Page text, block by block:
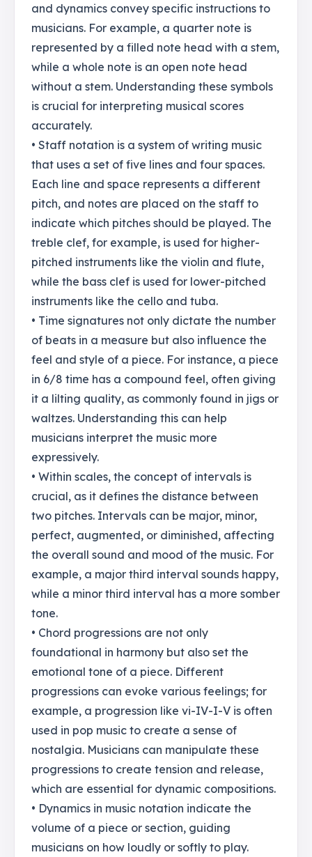
and dynamics convey specific instructions to
musicians. For example, a quarter note is
represented by a filled note head with a stem,
while a whole note is an open note head
without a stem. Understanding these symbols
is crucial for interpreting musical scores
accurately.
• Staff notation is a system of writing music
that uses a set of five lines and four spaces.
Each line and space represents a different
pitch, and notes are placed on the staff to
indicate which pitches should be played. The
treble clef, for example, is used for higher-
pitched instruments like the violin and flute,
while the bass clef is used for lower-pitched
instruments like the cello and tuba.
• Time signatures not only dictate the number
of beats in a measure but also influence the
feel and style of a piece. For instance, a piece
in 6/8 time has a compound feel, often giving
it a lilting quality, as commonly found in jigs or
waltzes. Understanding this can help
musicians interpret the music more
expressively.
• Within scales, the concept of intervals is
crucial, as it defines the distance between
two pitches. Intervals can be major, minor,
perfect, augmented, or diminished, affecting
the overall sound and mood of the music. For
example, a major third interval sounds happy,
while a minor third interval has a more somber
tone.
• Chord progressions are not only
foundational in harmony but also set the
emotional tone of a piece. Different
progressions can evoke various feelings; for
example, a progression like vi-IV-I-V is often
used in pop music to create a sense of
nostalgia. Musicians can manipulate these
progressions to create tension and release,
which are essential for dynamic compositions.
• Dynamics in music notation indicate the
volume of a piece or section, guiding
musicians on how loudly or softly to play.